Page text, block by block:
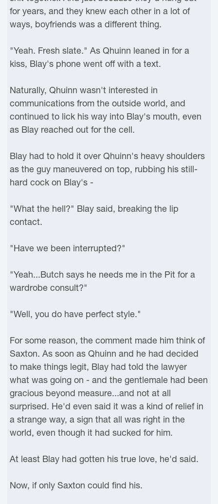
for years, and they knew each other in a lot of
ways, boyfriends was a different thing.
"Yeah. Fresh slate." As Qhuinn leaned in for a
kiss, Blay's phone went off with a text.
Naturally, Qhuinn wasn't interested in
communications from the outside world, and
continued to lick his way into Blay's mouth, even
as Blay reached out for the cell.
Blay had to hold it over Qhuinn's heavy shoulders
as the guy maneuvered on top, rubbing his still-
hard cock on Blay's -
"What the hell?" Blay said, breaking the lip
contact.
"Have we been interrupted?"
"Yeah...Butch says he needs me in the Pit for a
wardrobe consult?"
"Well, you do have perfect style."
For some reason, the comment made him think of
Saxton. As soon as Qhuinn and he had decided
to make things legit, Blay had told the lawyer
what was going on - and the gentlemale had been
gracious beyond measure...and not at all
surprised. He'd even said it was a kind of relief in
a strange way, a sign that all was right in the
world, even though it had sucked for him.
At least Blay had gotten his true love, he'd said.
Now, if only Saxton could find his.